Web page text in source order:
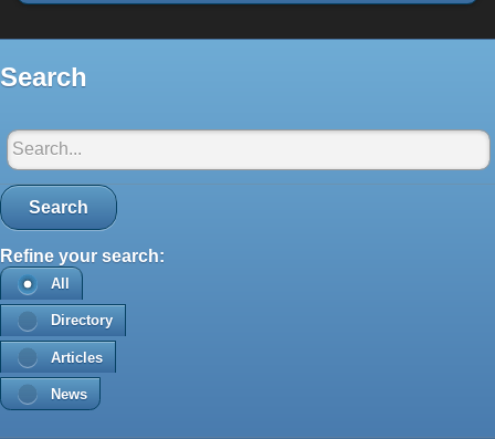
Search
Search in Santorini-net:
Search
Refine your search:
All
Directory
Articles
News